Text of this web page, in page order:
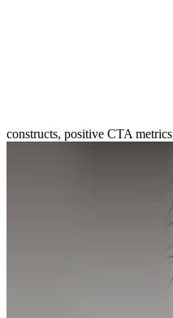
constructs, positive CTA